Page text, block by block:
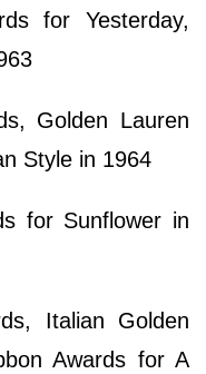
for Yesterday,
Golden Lauren
Style in 1964
for Sunflower in
Italian Golden
Awards for A